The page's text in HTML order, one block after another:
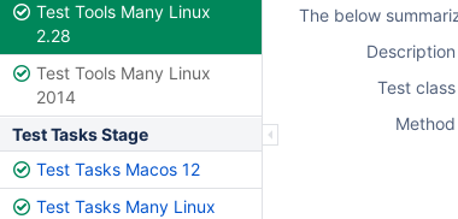
Test Tools Many Linux
2.28
Test Tools Many Linux
2014
Test Tasks Stage
Test Tasks Macos 12
Test Tasks Many Linux
The below
Description
Test class
Method